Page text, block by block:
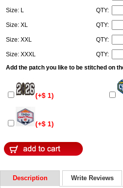
Size: L QTY:
Size: XL QTY:
Size: XXL QTY:
Size: XXXL
QTY:
Add the patch you like to be stitched on
(+$ 1)
(+$ 1)
Description Write Reviews